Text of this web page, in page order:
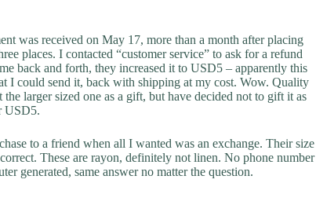
was received on May 17, more than a month after placing
places. I contacted “customer service” to ask for a refund
back and forth, they increased it to USD5 – apparently this
I could send it, back with shipping at my cost. Wow. Quality
larger sized one as a gift, but have decided not to gift it as
USD5.
to a friend when all I wanted was an exchange. Their size
These are rayon, definitely not linen. No phone number
generated, same answer no matter the question.